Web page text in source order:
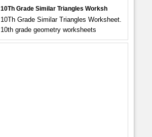
10Th Grade Similar Triangles Worksh
10Th Grade Similar Triangles Worksheet.
10th grade geometry worksheets